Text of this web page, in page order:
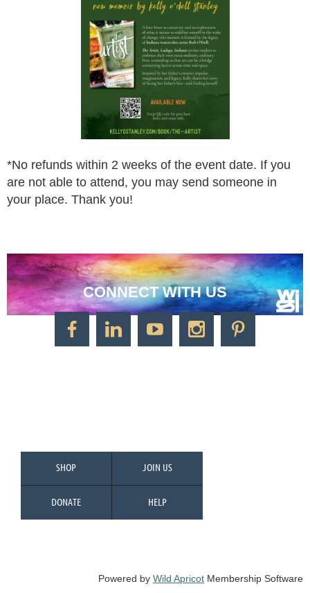
*No refunds within 2 weeks of the event date. If you
are not able to attend, you may send someone in
your place. Thank you!
CONNECT WITH US
SHOP JOIN US
DONATE HELP
Powered by Wild Apricot Membership Software